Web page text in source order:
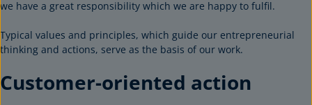
we have a great responsibility which we are happy to fulfil.
Typical values and principles, which guide our entrepreneurial
thinking and actions, serve as the basis of our work.
Customer-oriented action